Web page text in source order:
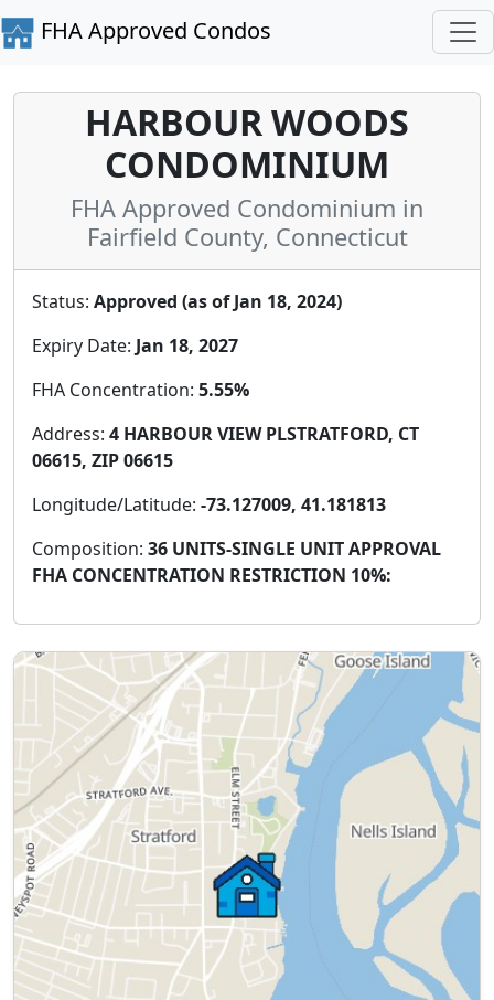
FHA Approved Condos
HARBOUR WOODS
CONDOMINIUM
FHA Approved Condominium in
Fairfield County, Connecticut
Status: Approved (as of Jan 18, 2024)
Expiry Date: Jan 18, 2027
FHA Concentration: 5.55%
Address: 4 HARBOUR VIEW PLSTRATFORD, CT
06615, ZIP 06615
Longitude/Latitude: -73.127009, 41.181813
Composition: 36 UNITS-SINGLE UNIT APPROVAL
FHA CONCENTRATION RESTRICTION 10%: